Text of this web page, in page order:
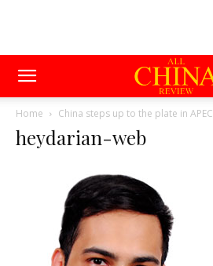
Home China steps up to the plate in APEC
heydarian-web